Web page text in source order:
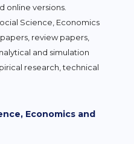
online versions.
Science, Economics
review papers,
and simulation
research, technical
Economics and